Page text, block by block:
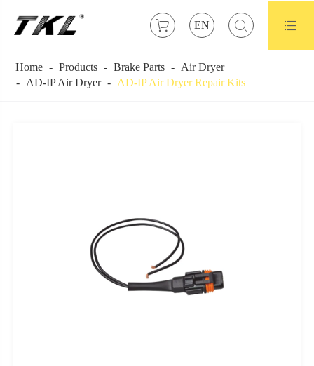
 EN  
Home Products Brake Parts
Air Dryer
AD-IP Air Dryer
AD-IP Air Dryer Repair Kits